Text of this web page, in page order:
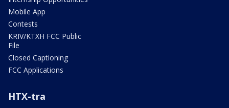
Mobile App
Contests
KRIV/KTXH FCC Public
File
Closed Captioning
FCC Applications
HTX-tra